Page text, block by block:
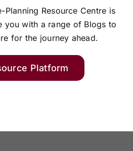
Planning Resource Centre is
you with a range of Blogs to
for the journey ahead.
Platform